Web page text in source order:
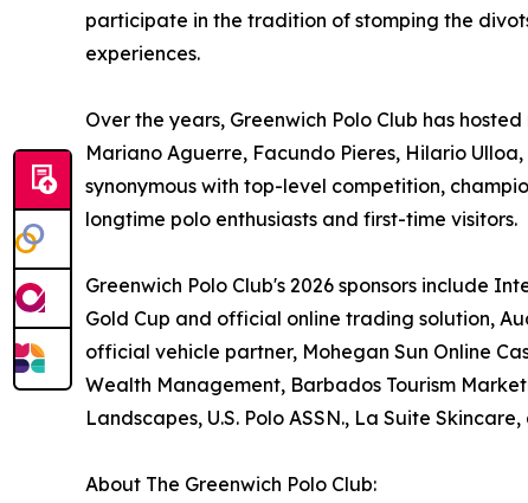
participate in the tradition of stomping the
experiences.
Over the years, Greenwich Polo Club has
Mariano Aguerre, Facundo Pieres, Hilario
synonymous with top-level competition,
longtime polo enthusiasts and first-time visitors.
Greenwich Polo Club's 2026 sponsors include
Gold Cup and official online trading solution,
official vehicle partner, Mohegan Sun Online
Wealth Management, Barbados Tourism
Landscapes, U.S. Polo ASSN., La Suite
About The Greenwich Polo Club: